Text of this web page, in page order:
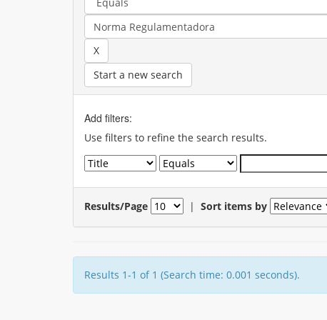
Start a new search
Add filters:
Use filters to refine the search results.
Results/Page | Sort items by
Results 1-1 of 1 (Search time: 0.001 seconds).